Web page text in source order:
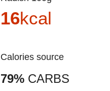
16kcal
Calories source
79% CARBS